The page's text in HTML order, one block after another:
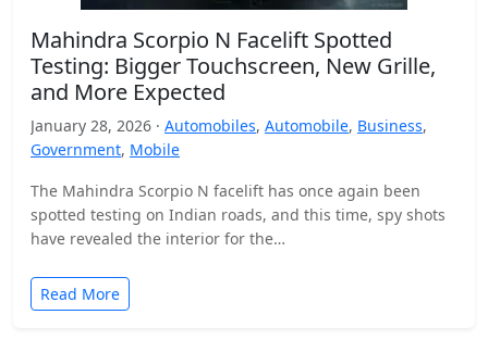
Mahindra Scorpio N Facelift Spotted
Testing: Bigger Touchscreen, New Grille,
and More Expected
January 28, 2026 · Automobiles, Automobile, Business,
Government, Mobile
The Mahindra Scorpio N facelift has once again been
spotted testing on Indian roads, and this time, spy shots
have revealed the interior for the…
Read More